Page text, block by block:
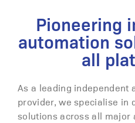
Pioneering
automation
all
As a leading independent
provider, we specialise in
solutions across all major